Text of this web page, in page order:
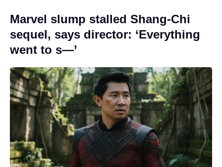
Marvel slump stalled Shang-Chi
sequel, says director: ‘Everything
went to s—’